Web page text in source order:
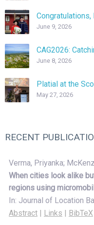
Congratulations,
June 9, 2026
CAG2026:
June 8, 2026
Platial at the
May 27, 2026
RECENT
Verma, Priyanka;
When cities look alike
regions using
In: Journal of Location
Abstract
Links BibTeX